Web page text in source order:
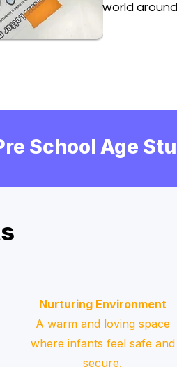
world
School Age
Nurturing Environment
A warm and loving space
where infants feel safe and
secure.